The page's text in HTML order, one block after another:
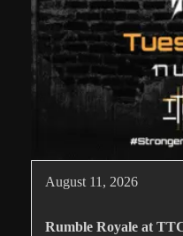
August 11, 2026
Rumble Royale at